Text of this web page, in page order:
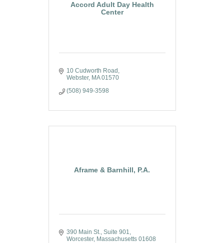
Accord Adult Day Health
Center
10 Cudworth Road
Webster
MA 01570
(508) 949-3598
Aframe & Barnhill, P.A.
390 Main St. Suite 901
Worcester
Massachusetts 01608